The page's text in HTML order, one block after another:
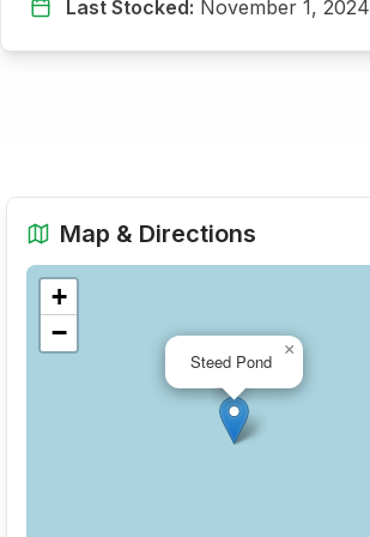
Last Stocked: November 1, 2024
Map & Directions
Steed Pond
×
+
−